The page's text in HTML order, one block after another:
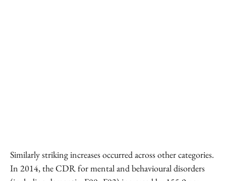
Similarly striking increases occurred across other categories.
In 2014, the CDR for mental and behavioural disorders